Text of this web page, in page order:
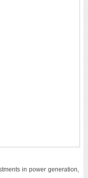
in power generation,